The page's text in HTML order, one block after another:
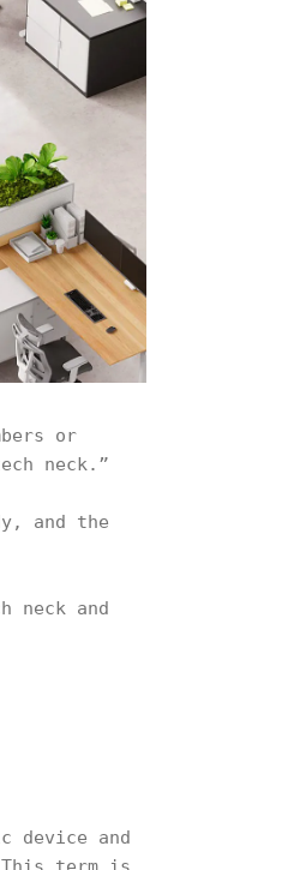
or
neck.”
and the
neck and
device and